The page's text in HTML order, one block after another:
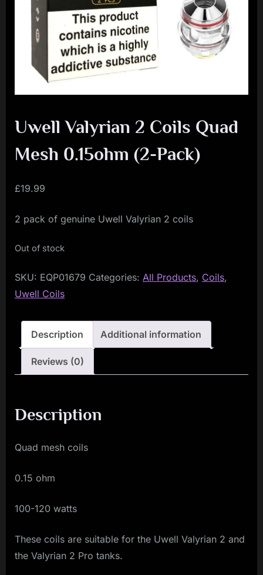
i
s
t
M
e
e
Uwell Valyrian 2 Coils Quad
Mesh 0.15ohm (2-Pack)
£19.99
2 pack of genuine Uwell Valyrian 2 coils
Out of stock
SKU: EQP01679 Categories: All Products, Coils,
Uwell Coils
Description Additional information
Reviews (0)
Description
Quad mesh coils
0.15 ohm
100-120 watts
These coils are suitable for the Uwell Valyrian 2 and
the Valyrian 2 Pro tanks.